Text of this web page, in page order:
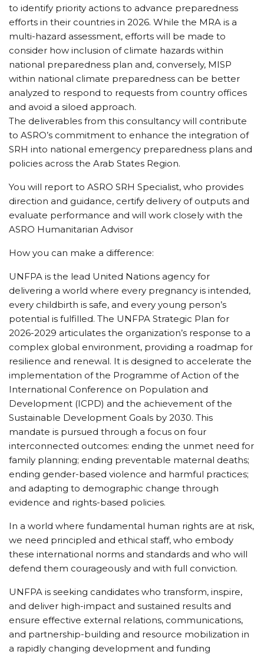
to identify priority actions to advance preparedness
efforts in their countries in 2026. While the MRA is a
multi-hazard assessment, efforts will be made to
consider how inclusion of climate hazards within
national preparedness plan and, conversely, MISP
within national climate preparedness can be better
analyzed to respond to requests from country offices
and avoid a siloed approach.
The deliverables from this consultancy will contribute
to ASRO’s commitment to enhance the integration of
SRH into national emergency preparedness plans and
policies across the Arab States Region.
You will report to ASRO SRH Specialist, who provides
direction and guidance, certify delivery of outputs and
evaluate performance and will work closely with the
ASRO Humanitarian Advisor
How you can make a difference:
UNFPA is the lead United Nations agency for
delivering a world where every pregnancy is intended,
every childbirth is safe, and every young person’s
potential is fulfilled. The UNFPA Strategic Plan for
2026-2029 articulates the organization’s response to a
complex global environment, providing a roadmap for
resilience and renewal. It is designed to accelerate the
implementation of the Programme of Action of the
International Conference on Population and
Development (ICPD) and the achievement of the
Sustainable Development Goals by 2030. This
mandate is pursued through a focus on four
interconnected outcomes: ending the unmet need for
family planning; ending preventable maternal deaths;
ending gender-based violence and harmful practices;
and adapting to demographic change through
evidence and rights-based policies.
In a world where fundamental human rights are at risk,
we need principled and ethical staff, who embody
these international norms and standards and who will
defend them courageously and with full conviction.
UNFPA is seeking candidates who transform, inspire,
and deliver high-impact and sustained results and
ensure effective external relations, communications,
and partnership-building and resource mobilization in
a rapidly changing development and funding